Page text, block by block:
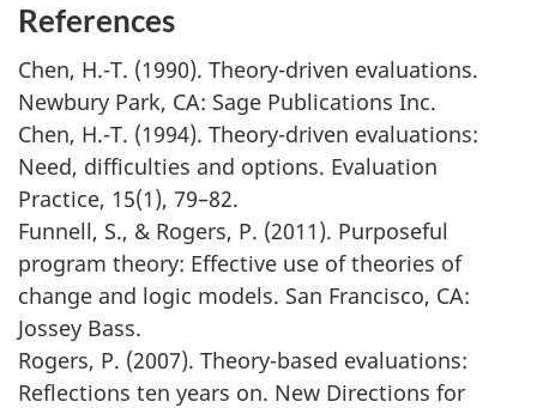
References
Chen, H.-T. (1990). Theory-driven evaluations.
Newbury Park, CA: Sage Publications Inc.
Chen, H.-T. (1994). Theory-driven evaluations:
Need, difficulties and options. Evaluation
Practice, 15(1), 79–82.
Funnell, S., & Rogers, P. (2011). Purposeful
program theory: Effective use of theories of
change and logic models. San Francisco, CA:
Jossey Bass.
Rogers, P. (2007). Theory-based evaluations:
Reflections ten years on. New Directions for